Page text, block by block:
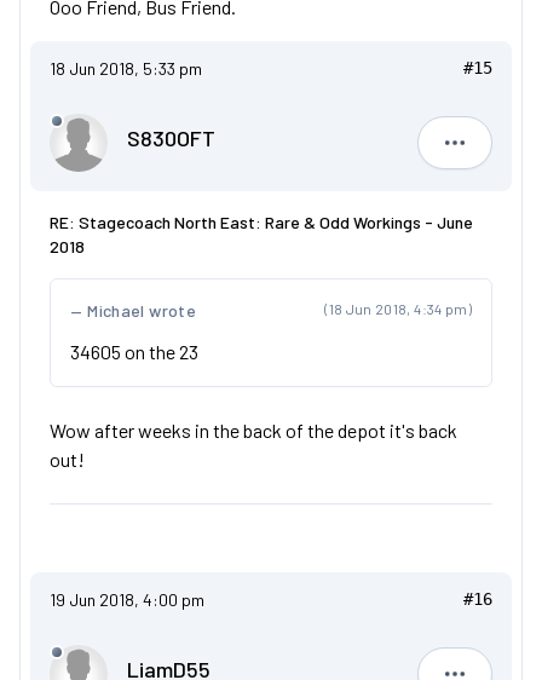
Ooo Friend, Bus Friend.
18 Jun 2018, 5:33 pm #15
S830OFT
S830OFT
RE: Stagecoach North East: Rare & Odd Workings - June
2018
(18 Jun 2018, 4:34 pm)
Michael wrote
34605 on the 23
Wow after weeks in the back of the depot it's back
out!
19 Jun 2018, 4:00 pm #16
LiamD55